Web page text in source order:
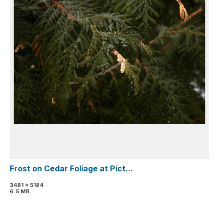
Frost on Cedar Foliage at Pict...
3481 x 5184
6.5 MB